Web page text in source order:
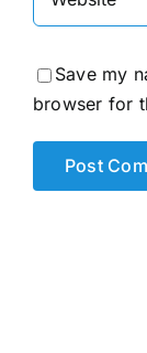
Save my
browser for